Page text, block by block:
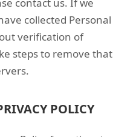
contact us. If we
collected Personal
verification of
steps to remove that
POLICY